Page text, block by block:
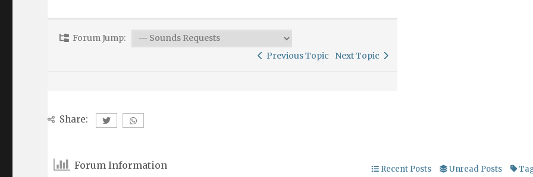
Forum Jump:
Previous Topic
Next Topic
Share:
Forum Information Recent Posts Unread Posts